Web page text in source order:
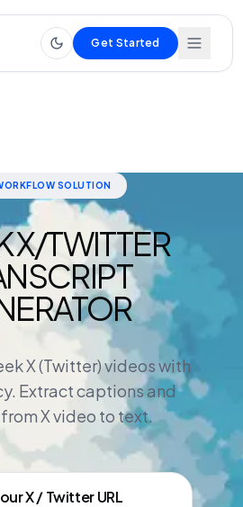
Get Started
SOLUTION
X/TWITTER
X (Twitter) videos with
Extract captions and
X video to text.
X / TwitterURL